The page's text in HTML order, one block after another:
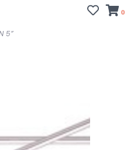
0
5”